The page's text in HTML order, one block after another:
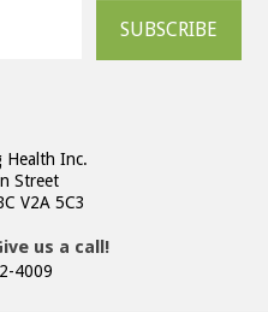
SUBSCRIBE
Health Inc.
Street
V2A 5C3
us a call!
4009